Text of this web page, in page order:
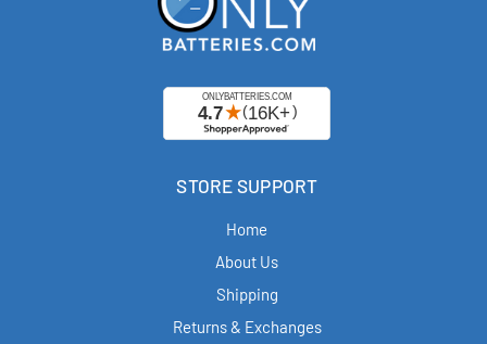
STORE SUPPORT
Home
About Us
Shipping
Returns & Exchanges